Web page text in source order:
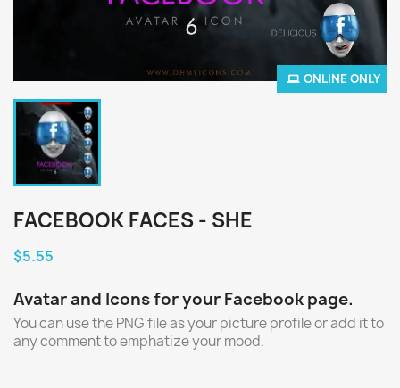
ONLINE ONLY
FACEBOOK FACES - SHE
$5.55
Avatar and Icons for your Facebook page.
You can use the PNG file as your picture profile or add it to
any comment to emphatize your mood.